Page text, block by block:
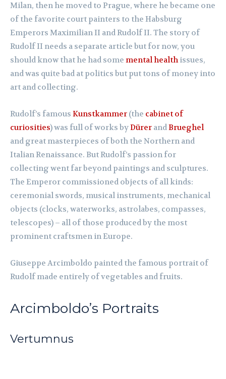
Milan, then he moved to Prague, where he became one
of the favorite court painters to the Habsburg
Emperors Maximilian II and Rudolf II. The story of
Rudolf II needs a separate article but for now, you
should know that he had some mental healthissues,
and was quite bad at politics but put tons of money into
art and collecting.
Rudolf’s famous Kunstkammer (the cabinet of
curiosities) was full of works byDürer andBrueghel
and great masterpieces of both the Northern and
Italian Renaissance. But Rudolf’s passion for
collecting went far beyond paintings and sculptures.
The Emperor commissioned objects of all kinds:
ceremonial swords, musical instruments, mechanical
objects (clocks, waterworks, astrolabes, compasses,
telescopes) – all of those produced by the most
prominent craftsmen in Europe.
Giuseppe Arcimboldo painted the famous portrait of
Rudolf made entirely of vegetables and fruits.
Arcimboldo’s Portraits
Vertumnus